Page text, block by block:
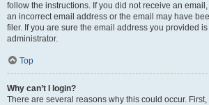
follow the instructions. If you did not receive an
an incorrect email address or the email may have
filer. If you are sure the email address you provided
administrator.
Top
Why can’t I login?
There are several reasons why this could occur.